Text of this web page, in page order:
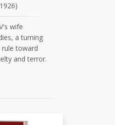
wife
a turning
toward
and terror.